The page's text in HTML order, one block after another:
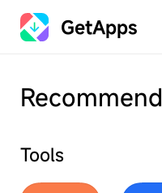
GetApps
Recommend
Tools